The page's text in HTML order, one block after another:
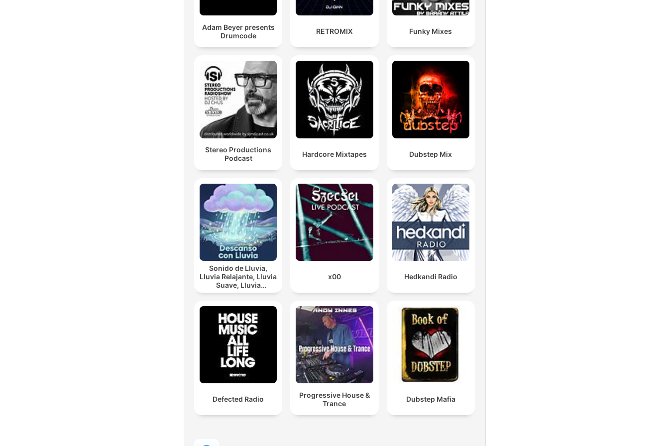
wherever you are.
Adam Beyer presents
Drumcode
RETROMIX Funky Mixes
Stereo Productions
Podcast
Hardcore Mixtapes Dubstep Mix
Sonido de Lluvia,
Lluvia Relajante, Lluvia
Suave, Lluvia
Nocturna, Descanso
x00 Hedkandi Radio
Defected Radio
Progressive House &
Trance
Dubstep Mafia